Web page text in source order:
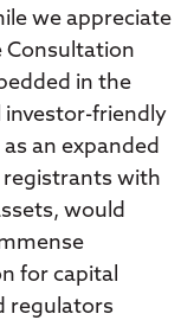
we appreciate
Consultation
in the
investor-friendly
an expanded
registrants with
would
for capital
regulators